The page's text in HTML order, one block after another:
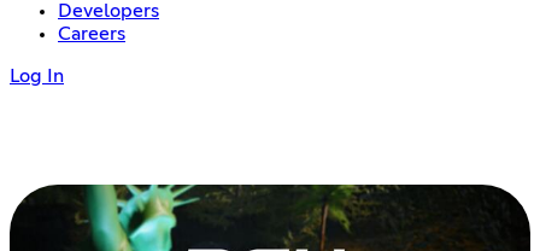
Developers
Careers
Log In